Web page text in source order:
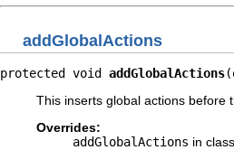
addGlobalActions
protected void addGlobalActions
This inserts global actions before
Overrides:
addGlobalActions in